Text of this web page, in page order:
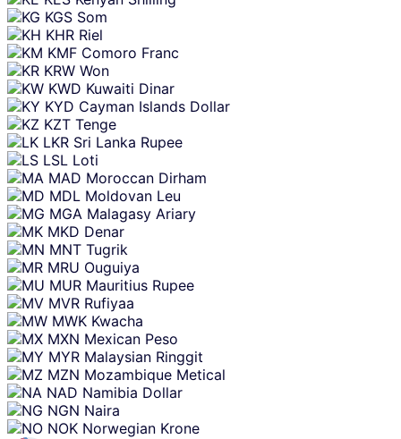
KGS Som
KHR Riel
KMF Comoro Franc
KRW Won
KWD Kuwaiti Dinar
KYD Cayman Islands Dollar
KZT Tenge
LKR Sri Lanka Rupee
LSL Loti
MAD Moroccan Dirham
MDL Moldovan Leu
MGA Malagasy Ariary
MKD Denar
MNT Tugrik
MRU Ouguiya
MUR Mauritius Rupee
MVR Rufiyaa
MWK Kwacha
MXN Mexican Peso
MYR Malaysian Ringgit
MZN Mozambique Metical
NAD Namibia Dollar
NGN Naira
NOK Norwegian Krone